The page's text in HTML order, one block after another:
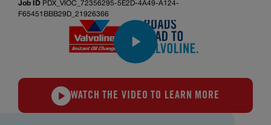
Job ID PDX_VIOC_72356295-5E2D-4A49-A124-
F65451BBB29D_21926366
WATCH THE VIDEO TO LEARN MORE